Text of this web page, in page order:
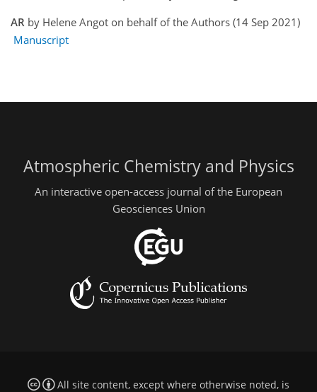
AR by Helene Angot on behalf of the Authors (14 Sep 2021)
Manuscript
Atmospheric Chemistry and Physics
An interactive open-access journal of the European
Geosciences Union
All site content, except where otherwise noted, is